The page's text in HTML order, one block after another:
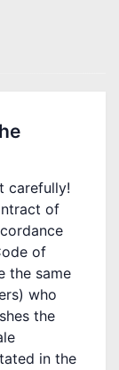
carefully!
of
of
the same
who
the
in the